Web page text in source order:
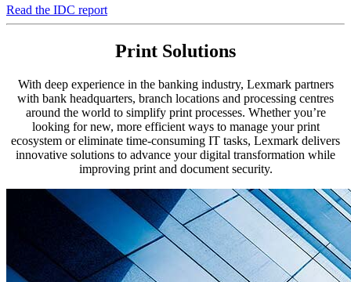
Read the IDC report
Print Solutions
With deep experience in the banking industry, Lexmark partners
with bank headquarters, branch locations and processing centres
around the world to simplify print processes. Whether you’re
looking for new, more efficient ways to manage your print
ecosystem or eliminate time-consuming IT tasks, Lexmark delivers
innovative solutions to advance your digital transformation while
improving print and document security.